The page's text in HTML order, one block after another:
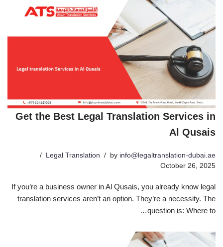
Get the Best Legal Translation Services in
Al Qusais
by info@legaltranslation-dubai.ae
Legal Translation
October 26, 2025
If you’re a business owner in Al Qusais, you already know legal
translation services aren’t an option. They’re a necessity. The
question is: Where to…